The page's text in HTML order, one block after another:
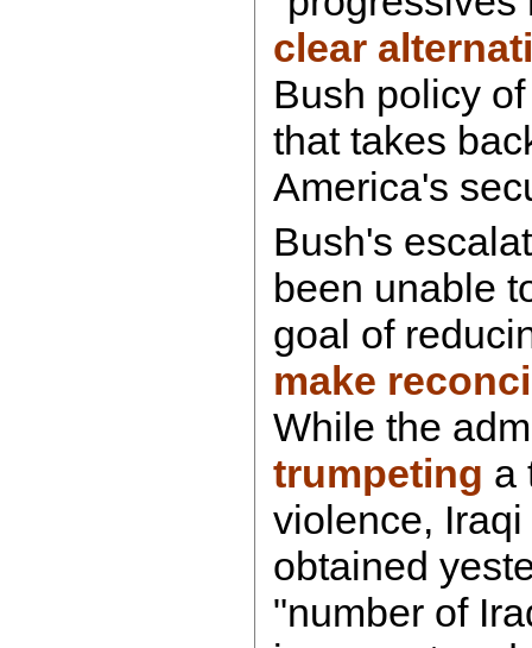
clear
Bush policy
that takes
America's
Bush's
been unable
goal of
make
While the
trumpeting a
violence,
obtained
"number of